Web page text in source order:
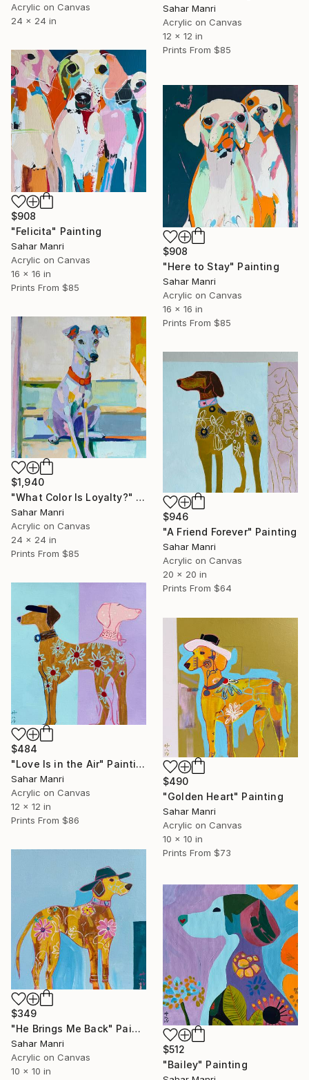
Acrylic on Canvas
24 x 24 in
Sahar Manri
Acrylic on Canvas
12 x 12 in
Prints From $85
$908
"Felicita" Painting
Sahar Manri
Acrylic on Canvas
16 x 16 in
Prints From $85
$908
"Here to Stay" Painting
Sahar Manri
Acrylic on Canvas
16 x 16 in
Prints From $85
$1,940
"What Color Is Loyalty?" Painting
Sahar Manri
Acrylic on Canvas
24 x 24 in
Prints From $85
$946
"A Friend Forever" Painting
Sahar Manri
Acrylic on Canvas
20 x 20 in
Prints From $64
$484
"Love Is in the Air" Painting
Sahar Manri
Acrylic on Canvas
12 x 12 in
Prints From $86
$490
"Golden Heart" Painting
Sahar Manri
Acrylic on Canvas
10 x 10 in
Prints From $73
$349
"He Brings Me Back" Painting
Sahar Manri
Acrylic on Canvas
10 x 10 in
$512
"Bailey" Painting